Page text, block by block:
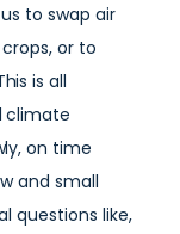
to swap air
or to
is all
climate
on time
and small
questions like,